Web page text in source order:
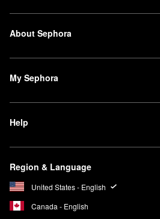
About Sephora
My Sephora
Help
Region & Language
United States - English
Canada - English